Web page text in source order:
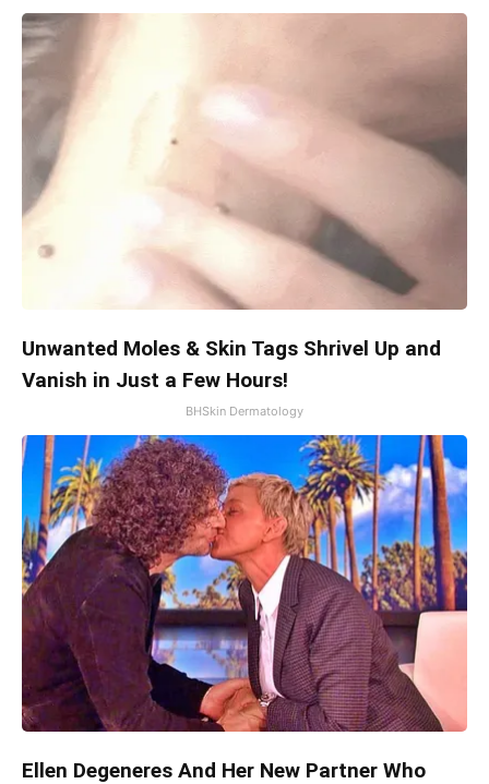
Unwanted Moles & Skin Tags Shrivel Up and
Vanish in Just a Few Hours!
BHSkin Dermatology
Ellen Degeneres And Her New Partner Who